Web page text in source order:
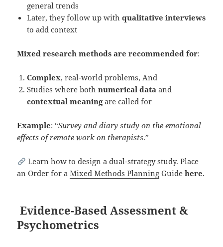
general trends
Later, they follow up withqualitative interviews
to add context
Mixed research methods are recommended for:
Complex, real-world problems, And
Studies where bothnumerical data and
contextual meaningare called for
Example: “Survey and diary study on the emotional
effects of remote work on therapists.”
Learn how to design a dual-strategy study. Place
an Order for aMixed Methods Planning Guidehere.
Evidence-Based Assessment &
Psychometrics